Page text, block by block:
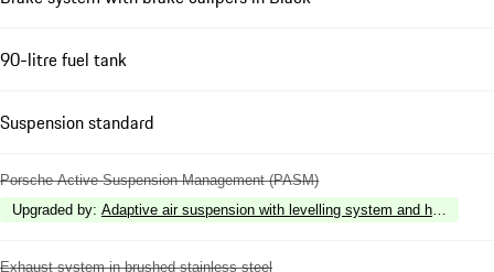
90-litre fuel tank
Suspension standard
Porsche Active Suspension Management (PASM)
Upgraded by: Adaptive air suspension with levelling system and height
Exhaust system in brushed stainless steel